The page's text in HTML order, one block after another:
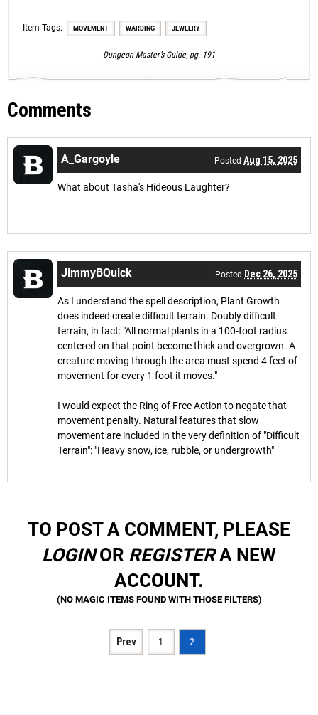
Item Tags: MOVEMENT WARDING JEWELRY
Dungeon Master’s Guide, pg. 191
Comments
A_Gargoyle Posted Aug 15, 2025
What about Tasha's Hideous Laughter?
JimmyBQuick Posted Dec 26, 2025
As I understand the spell description, Plant Growth
does indeed create difficult terrain. Doubly difficult
terrain, in fact: "All normal plants in a 100-foot radius
centered on that point become thick and overgrown. A
creature moving through the area must spend 4 feet of
movement for every 1 foot it moves."
I would expect the Ring of Free Action to negate that
movement penalty. Natural features that slow
movement are included in the very definition of "Difficult
Terrain": "Heavy snow, ice, rubble, or undergrowth"
TO POST A COMMENT, PLEASE
LOGINOR REGISTERA NEW
ACCOUNT.
Prev 1 2